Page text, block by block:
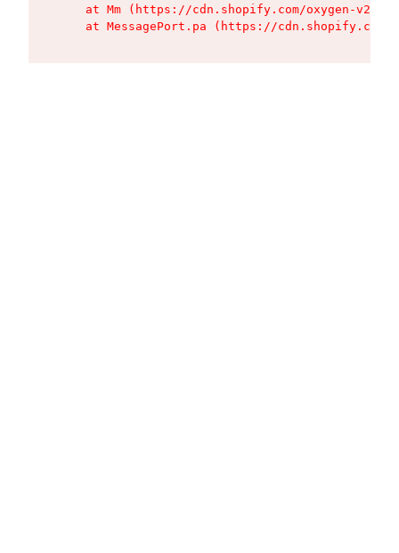
at Mm (https://cdn.shopify.com/oxygen-v2/
at MessagePort.pa (https://